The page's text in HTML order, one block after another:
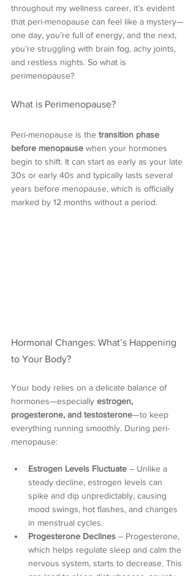
throughout my wellness career, it’s evident
that peri-menopause can feel like a mystery—
one day, you’re full of energy, and the next,
you’re struggling with brain fog, achy joints,
and restless nights. So what is
perimenopause?
What is Perimenopause?
Peri-menopause is the transition phase
before menopause when your hormones
begin to shift. It can start as early as your late
30s or early 40s and typically lasts several
years before menopause, which is officially
marked by 12 months without a period.
Hormonal Changes: What’s Happening
to Your Body?
Your body relies on a delicate balance of
hormones—especially estrogen,
progesterone, and testosterone—to keep
everything running smoothly. During peri-
menopause:
Estrogen Levels Fluctuate – Unlike a
steady decline, estrogen levels can
spike and dip unpredictably, causing
mood swings, hot flashes, and changes
in menstrual cycles.
Progesterone Declines – Progesterone,
which helps regulate sleep and calm the
nervous system, starts to decrease. This